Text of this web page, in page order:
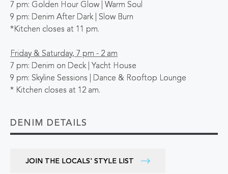
7 pm: Golden Hour Glow | Warm Soul
9 pm: Denim After Dark | Slow Burn
*Kitchen closes at 11 pm.
Friday & Saturday, 7 pm - 2 am
7 pm: Denim on Deck | Yacht House
9 pm: Skyline Sessions | Dance & Rooftop Lounge
* Kitchen closes at 12 am.
DENIM DETAILS
JOIN THE LOCALS' STYLE LIST